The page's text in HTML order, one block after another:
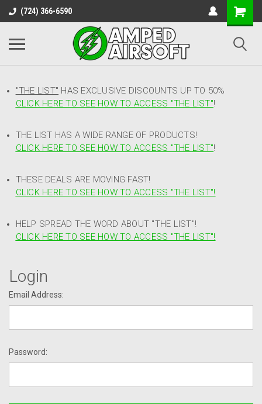
(724) 366-6590
"THE LIST" HAS EXCLUSIVE DISCOUNTS UP TO 50%
CLICK HERE TO SEE HOW TO ACCESS "THE LIST"!
THE LIST HAS A WIDE RANGE OF PRODUCTS!
CLICK HERE TO SEE HOW TO ACCESS "THE LIST"!
THESE DEALS ARE MOVING FAST!
CLICK HERE TO SEE HOW TO ACCESS "THE LIST"!
HELP SPREAD THE WORD ABOUT "THE LIST"!
CLICK HERE TO SEE HOW TO ACCESS "THE LIST"!
Login
Email Address:
Password: